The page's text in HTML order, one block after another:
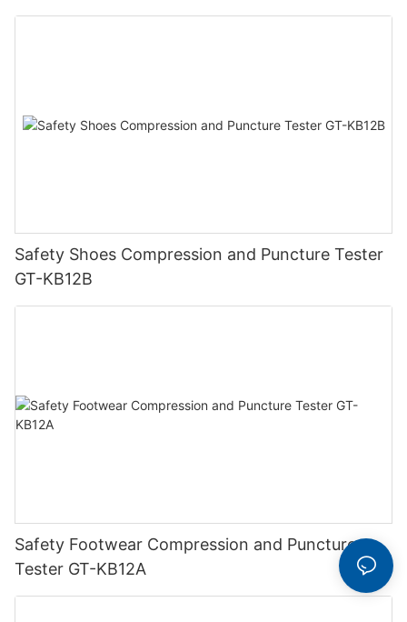
Safety Shoes Compression and Puncture Tester
GT-KB12B
Safety Footwear Compression and Puncture
Tester GT-KB12A